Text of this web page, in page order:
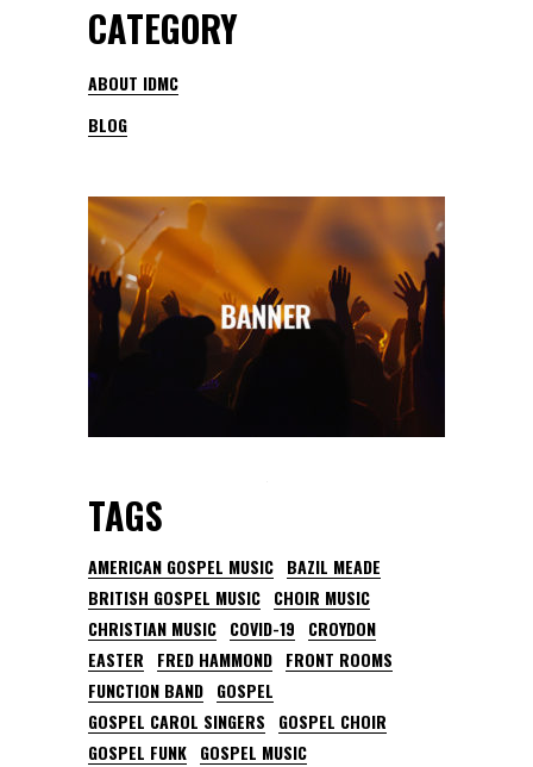
CATEGORY
ABOUT IDMC
BLOG
TAGS
AMERICAN GOSPEL MUSIC BAZIL MEADE
BRITISH GOSPEL MUSIC CHOIR MUSIC
CHRISTIAN MUSIC COVID-19
CROYDON
EASTER
FRED HAMMOND FRONT ROOMS
FUNCTION BAND GOSPEL
GOSPEL CAROL SINGERS
GOSPEL CHOIR
GOSPEL FUNK GOSPEL MUSIC